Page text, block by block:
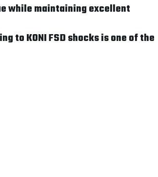
while maintaining excellent
to KONI FSD shocks is one of the